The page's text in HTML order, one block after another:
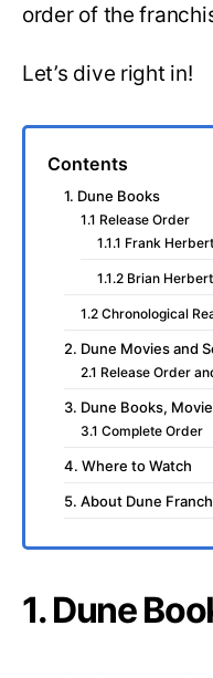
order of the
Let’s dive right in!
Contents
1. Dune Books
1.1 Release Order
1.1.1 Frank Herbert
1.1.2 Brian
1.2 Chronological
2. Dune Movies and
2.1 Release Order
3. Dune Books,
3.1 Complete Order
4. Where to Watch
5. About Dune
1. Dune